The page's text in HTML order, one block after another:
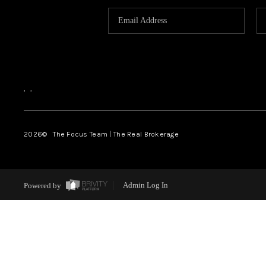
, ,
2026© The Focus Team | The Real Brokerage
Powered by Admin Log In